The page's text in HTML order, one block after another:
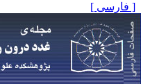
[ فارسی ]